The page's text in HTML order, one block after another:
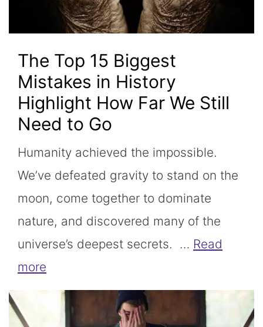
The Top 15 Biggest
Mistakes in History
Highlight How Far We Still
Need to Go
Humanity achieved the impossible.
We’ve defeated gravity to stand on the
moon, come together to dominate
nature, and discovered many of the
universe’s deepest secrets. … Read
more